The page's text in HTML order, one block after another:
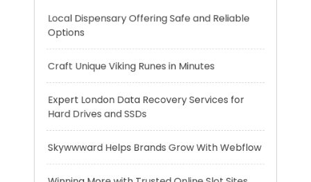
Hard Drives and SSDs
Skywwward Helps Brands Grow With Webflow
Winning More with Trusted Online Slot Sites